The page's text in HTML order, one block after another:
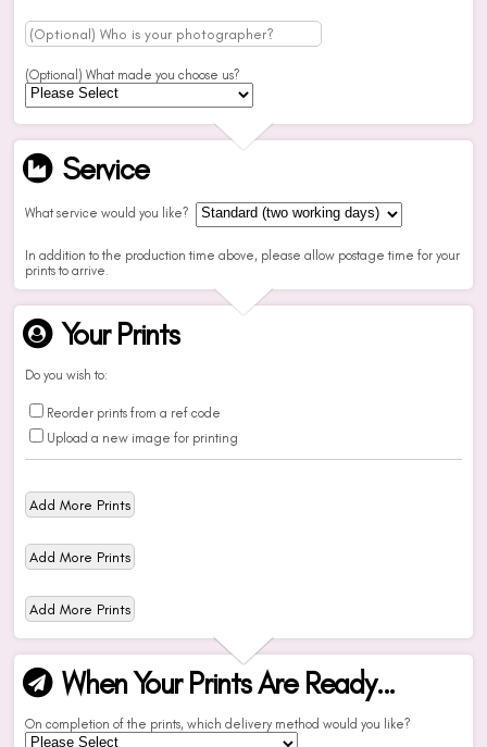
(Optional) What made you choose us?
Service
What service would you like?
In addition to the production time above, please allow postage time for your
prints to arrive.
Your Prints
Do you wish to:
Reorder prints from a ref code
Upload a new image for printing
When Your Prints Are Ready...
On completion of the prints, which delivery method would you like?